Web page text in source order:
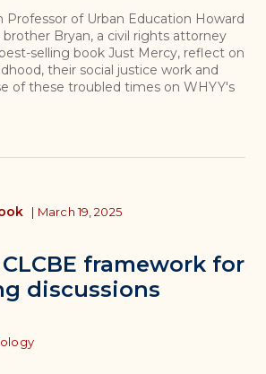
Professor of Urban Education Howard
Bryan, a civil rights attorney
selling book Just Mercy, reflect on
their social justice work and
of these troubled times on WHYY's
framework for
discussions
| March 19, 2025